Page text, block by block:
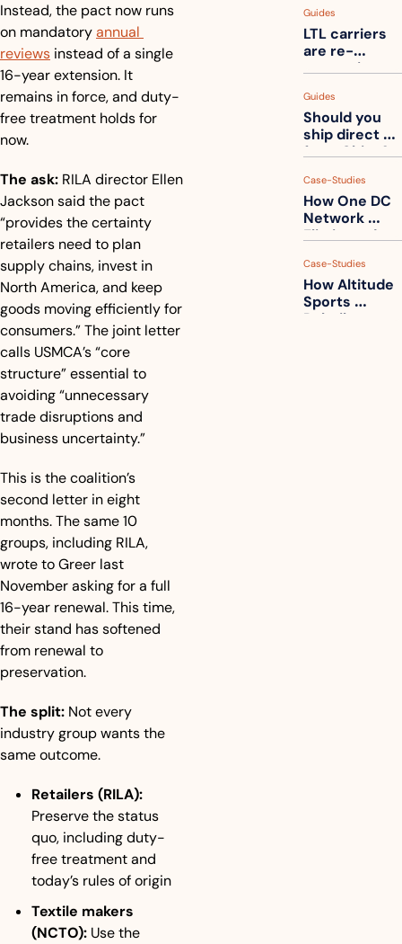
Instead, the pact now runs
on mandatory annual
reviews instead of a single
16-year extension. It
remains in force, and duty-
free treatment holds for
now.
The ask: RILA director Ellen
Jackson said the pact
“provides the certainty
retailers need to plan
supply chains, invest in
North America, and keep
goods moving efficiently for
consumers.” The joint letter
calls USMCA’s “core
structure” essential to
avoiding “unnecessary
trade disruptions and
business uncertainty.”
This is the coalition’s
second letter in eight
months. The same 10
groups, including RILA,
wrote to Greer last
November asking for a full
16-year renewal. This time,
their stand has softened
from renewal to
preservation.
The split: Not every
industry group wants the
same outcome.
Retailers (RILA):
Preserve the status
quo, including duty-
free treatment and
today’s rules of origin
Textile makers
(NCTO): Use the
truck into
one
Guides
LTL carriers
are re-
measuring
How to get
ahead of
them
Guides
Should you
ship direct
from China?
Case-Studies
How One DC
Network
Eliminated
Calls a Month
Case-Studies
How Altitude
Sports
Rebuilt